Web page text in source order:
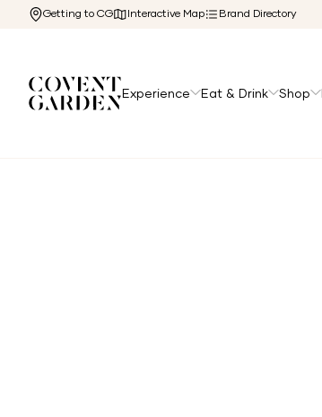
Getting to CG Interactive Map Brand Directory
Experience Eat & Drink Shop